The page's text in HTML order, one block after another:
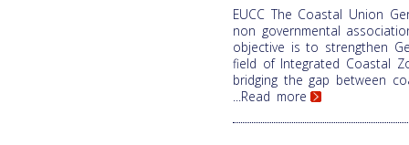
EUCC The Coastal Union
non governmental
objective is to strengthen
field of Integrated Coastal
bridging the gap between
...Read more